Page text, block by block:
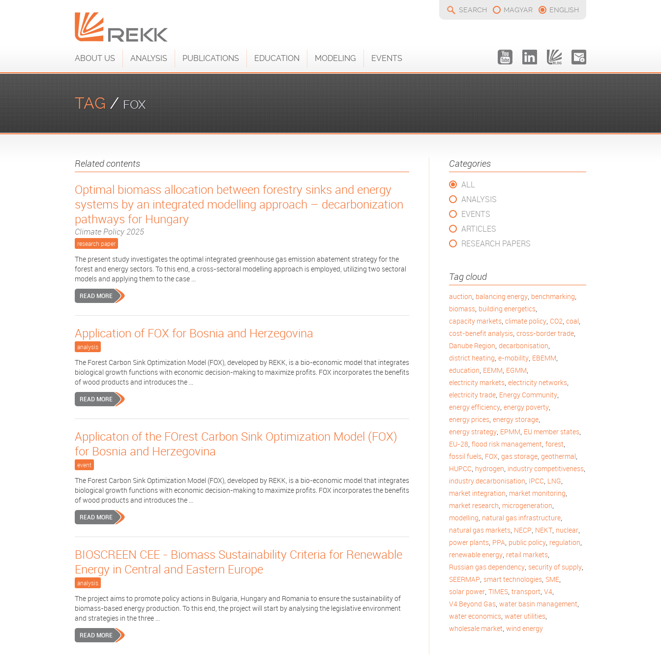
SEARCH MAGYAR ENGLISH
ABOUT US ANALYSIS PUBLICATIONS EDUCATION MODELING EVENTS
TAG / FOX
Categories
ALL
ANALYSIS
EVENTS
ARTICLES
RESEARCH PAPERS
Tag cloud
auction, balancing energy, benchmarking,
biomass, building energetics,
capacity markets, climate policy, CO2, coal,
cost-benefit analysis, cross-border trade,
Danube Region, decarbonisation,
district heating, e-mobility, EBEMM,
education, EEMM, EGMM,
electricity markets, electricity networks,
electricity trade, Energy Community,
energy efficiency, energy poverty,
energy prices, energy storage,
energy strategy, EPMM, EU member states,
EU-28, flood risk management, forest,
fossil fuels, FOX, gas storage, geothermal,
HUPCC, hydrogen, industry competitiveness,
industry decarbonisation, IPCC, LNG,
market integration, market monitoring,
market research, microgeneration,
modelling, natural gas infrastructure,
natural gas markets, NECP, NEKT, nuclear,
power plants, PPA, public policy, regulation,
renewable energy, retail markets,
Russian gas dependency, security of supply,
SEERMAP, smart technologies, SME,
solar power, TIMES, transport, V4,
V4 Beyond Gas, water basin management,
water economics, water utilities,
wholesale market, wind energy
Related contents
Optimal biomass allocation between forestry sinks and energy
systems by an integrated modelling approach – decarbonization
pathways for Hungary
Climate Policy 2025
research paper
The present study investigates the optimal integrated greenhouse gas emission abatement strategy for the
forest and energy sectors. To this end, a cross-sectoral modelling approach is employed, utilizing two sectoral
models and applying them to the case ...
READ MORE
Application of FOX for Bosnia and Herzegovina
analysis
The Forest Carbon Sink Optimization Model (FOX), developed by REKK, is a bio-economic model that integrates
biological growth functions with economic decision-making to maximize profits. FOX incorporates the benefits
of wood products and introduces the ...
READ MORE
Applicaton of the FOrest Carbon Sink Optimization Model (FOX)
for Bosnia and Herzegovina
event
The Forest Carbon Sink Optimization Model (FOX), developed by REKK, is a bio-economic model that integrates
biological growth functions with economic decision-making to maximize profits. FOX incorporates the benefits
of wood products and introduces the ...
READ MORE
BIOSCREEN CEE - Biomass Sustainability Criteria for Renewable
Energy in Central and Eastern Europe
analysis
The project aims to promote policy actions in Bulgaria, Hungary and Romania to ensure the sustainability of
biomass-based energy production. To this end, the project will start by analysing the legislative environment
and strategies in the three ...
READ MORE